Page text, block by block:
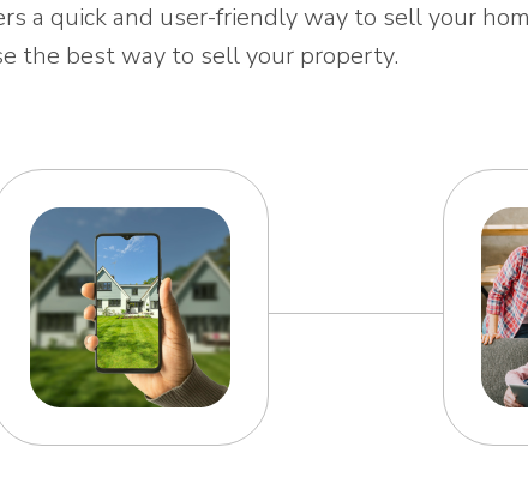
a quick and user-friendly way to sell your
the best way to sell your property.